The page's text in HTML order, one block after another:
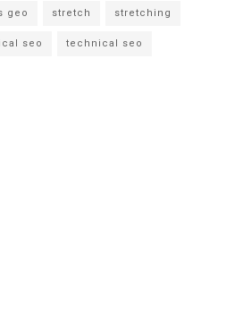
geo stretch stretching
seo technical seo